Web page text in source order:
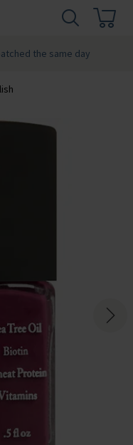
the same day